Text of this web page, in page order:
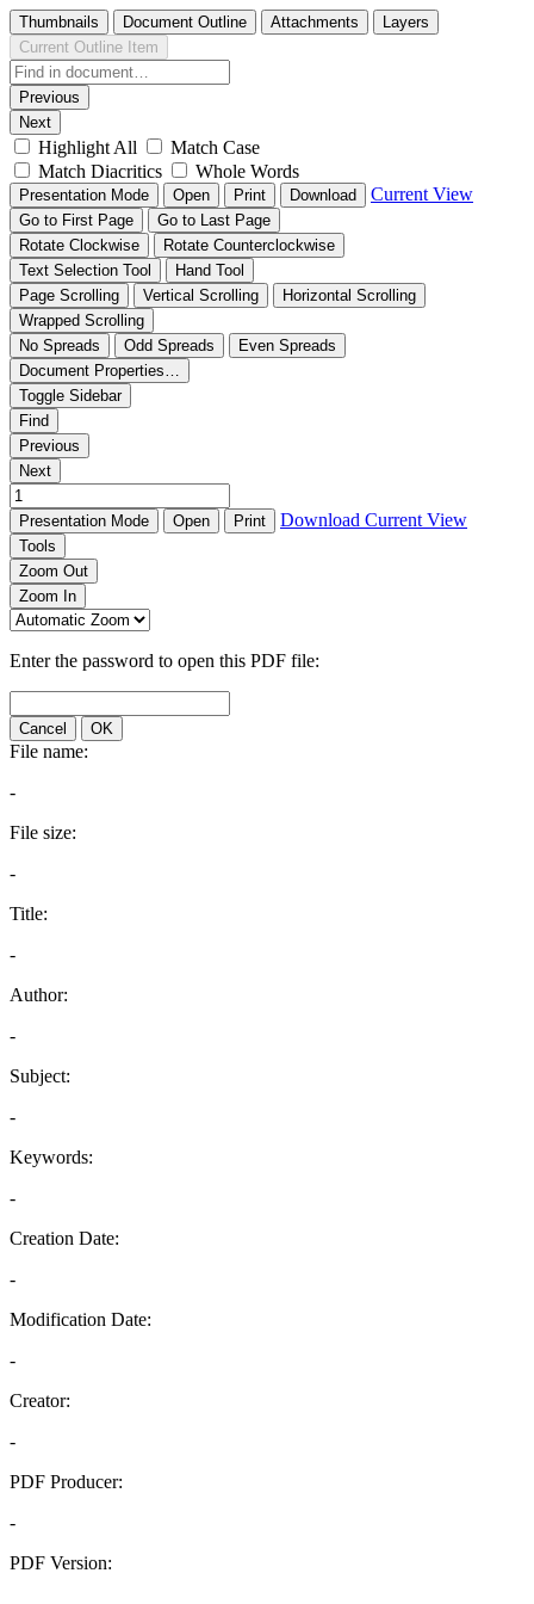
Thumbnails Document Outline Attachments
Layers
Current Outline Item
Previous
Next
Highlight All
Match Case
Match Diacritics
Whole Words
Presentation Mode Open Print Download Current View
Go to First Page
Go to Last Page
Rotate Clockwise
Rotate Counterclockwise
Text Selection Tool
Hand Tool
Page Scrolling
Vertical Scrolling
Horizontal Scrolling
Wrapped Scrolling
No Spreads
Odd Spreads
Even Spreads
Document Properties…
Toggle Sidebar
Find
Previous
Next
Presentation Mode Open Print Download Current View
Tools
Zoom Out
Zoom In
Enter the password to open this PDF file:
Cancel OK
File name:
-
File size:
-
Title:
-
Author:
-
Subject:
-
Keywords:
-
Creation Date:
-
Modification Date:
-
Creator:
-
PDF Producer:
-
PDF Version: